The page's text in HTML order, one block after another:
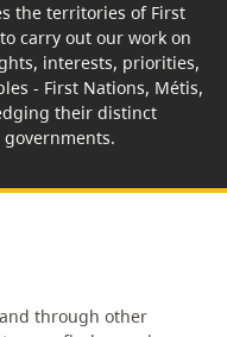
the territories of First
carry out our work on
interests, priorities,
- First Nations, Métis,
their distinct
through other